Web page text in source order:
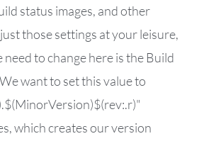
status images, and other
those settings at your leisure,
need to change here is the Build
want to set this value to
which creates our version